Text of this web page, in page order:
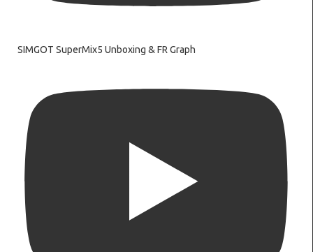
SIMGOT SuperMix5 Unboxing & FR Graph